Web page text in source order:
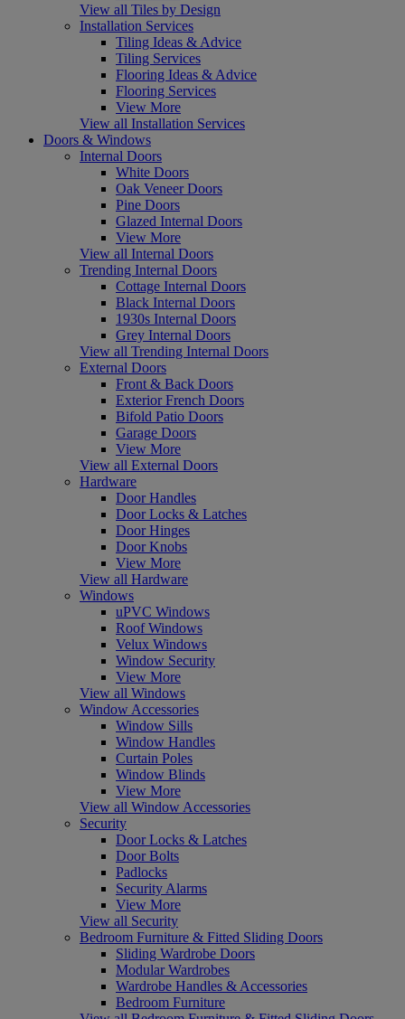
View all Tiles by Design
Installation Services
Tiling Ideas & Advice
Tiling Services
Flooring Ideas & Advice
Flooring Services
View More
View all Installation Services
Doors & Windows
Internal Doors
White Doors
Oak Veneer Doors
Pine Doors
Glazed Internal Doors
View More
View all Internal Doors
Trending Internal Doors
Cottage Internal Doors
Black Internal Doors
1930s Internal Doors
Grey Internal Doors
View all Trending Internal Doors
External Doors
Front & Back Doors
Exterior French Doors
Bifold Patio Doors
Garage Doors
View More
View all External Doors
Hardware
Door Handles
Door Locks & Latches
Door Hinges
Door Knobs
View More
View all Hardware
Windows
uPVC Windows
Roof Windows
Velux Windows
Window Security
View More
View all Windows
Window Accessories
Window Sills
Window Handles
Curtain Poles
Window Blinds
View More
View all Window Accessories
Security
Door Locks & Latches
Door Bolts
Padlocks
Security Alarms
View More
View all Security
Bedroom Furniture & Fitted Sliding Doors
Sliding Wardrobe Doors
Modular Wardrobes
Wardrobe Handles & Accessories
Bedroom Furniture